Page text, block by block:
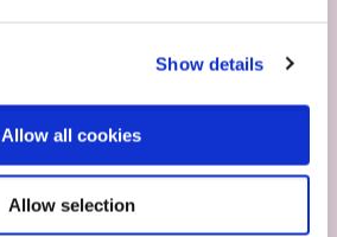
Show details
Allow all cookies
Allow selection